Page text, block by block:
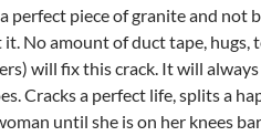
perfect piece of granite and not
No amount of duct tape, hugs,
will fix this crack. It will
Cracks a perfect life, splits a
until she is on her knees